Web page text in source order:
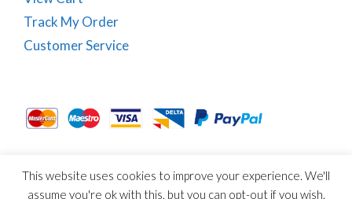
Track My Order
Customer Service
Term & Conditions
This website uses cookies to improve your experience. We'll
assume you're ok with this, but you can opt-out if you wish.